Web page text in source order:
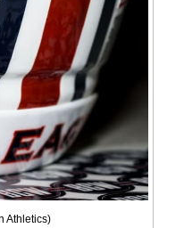
Athletics)